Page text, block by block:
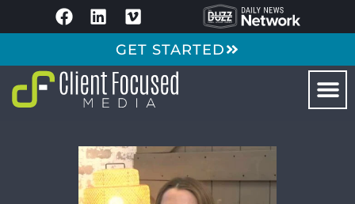
GET STARTED